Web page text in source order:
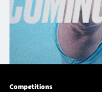
Competitions